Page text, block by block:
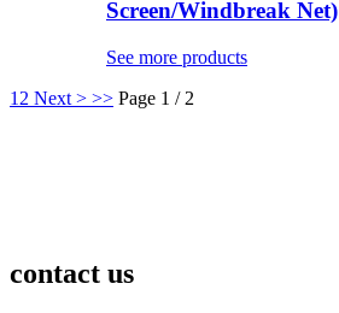
Screen/Windbreak Net)
See more products
1 2 Next > >> Page 1 / 2
contact us